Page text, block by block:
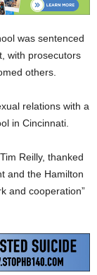
was sentenced
with prosecutors
others.
relations with a
in Cincinnati.
Reilly, thanked
and the Hamilton
and cooperation”